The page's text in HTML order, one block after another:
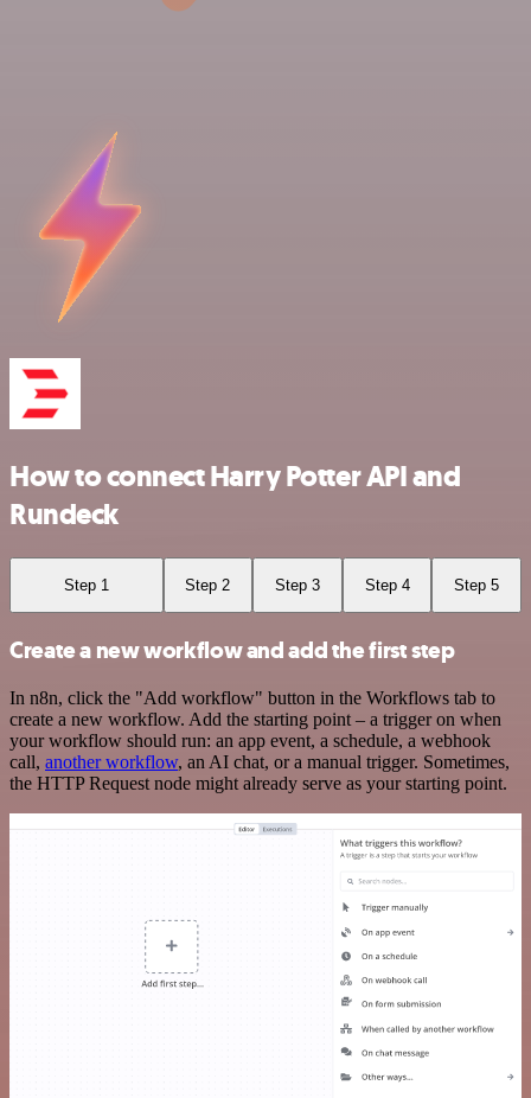
How to connect Harry Potter API and
Rundeck
Step 1 Step 2 Step 3 Step 4 Step 5
Create a new workflow and add the first step
In n8n, click the "Add workflow" button in the Workflows tab to
create a new workflow. Add the starting point – a trigger on when
your workflow should run: an app event, a schedule, a webhook
call, another workflow, an AI chat, or a manual trigger. Sometimes,
the HTTP Request node might already serve as your starting point.